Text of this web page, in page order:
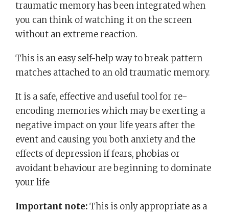
traumatic memory has been integrated when
you can think of watching it on the screen
without an extreme reaction.
This is an easy self-help way to break pattern
matches attached to an old traumatic memory.
It is a safe, effective and useful tool for re-
encoding memories which may be exerting a
negative impact on your life years after the
event and causing you both anxiety and the
effects of depression if fears, phobias or
avoidant behaviour are beginning to dominate
your life
Important note:This is only appropriate as a